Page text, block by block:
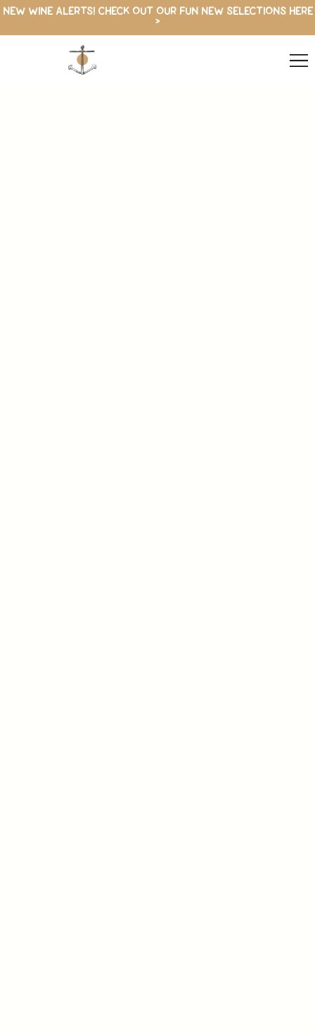
NEW WINE ALERTS! CHECK OUT OUR FUN NEW SELECTIONS HERE
>